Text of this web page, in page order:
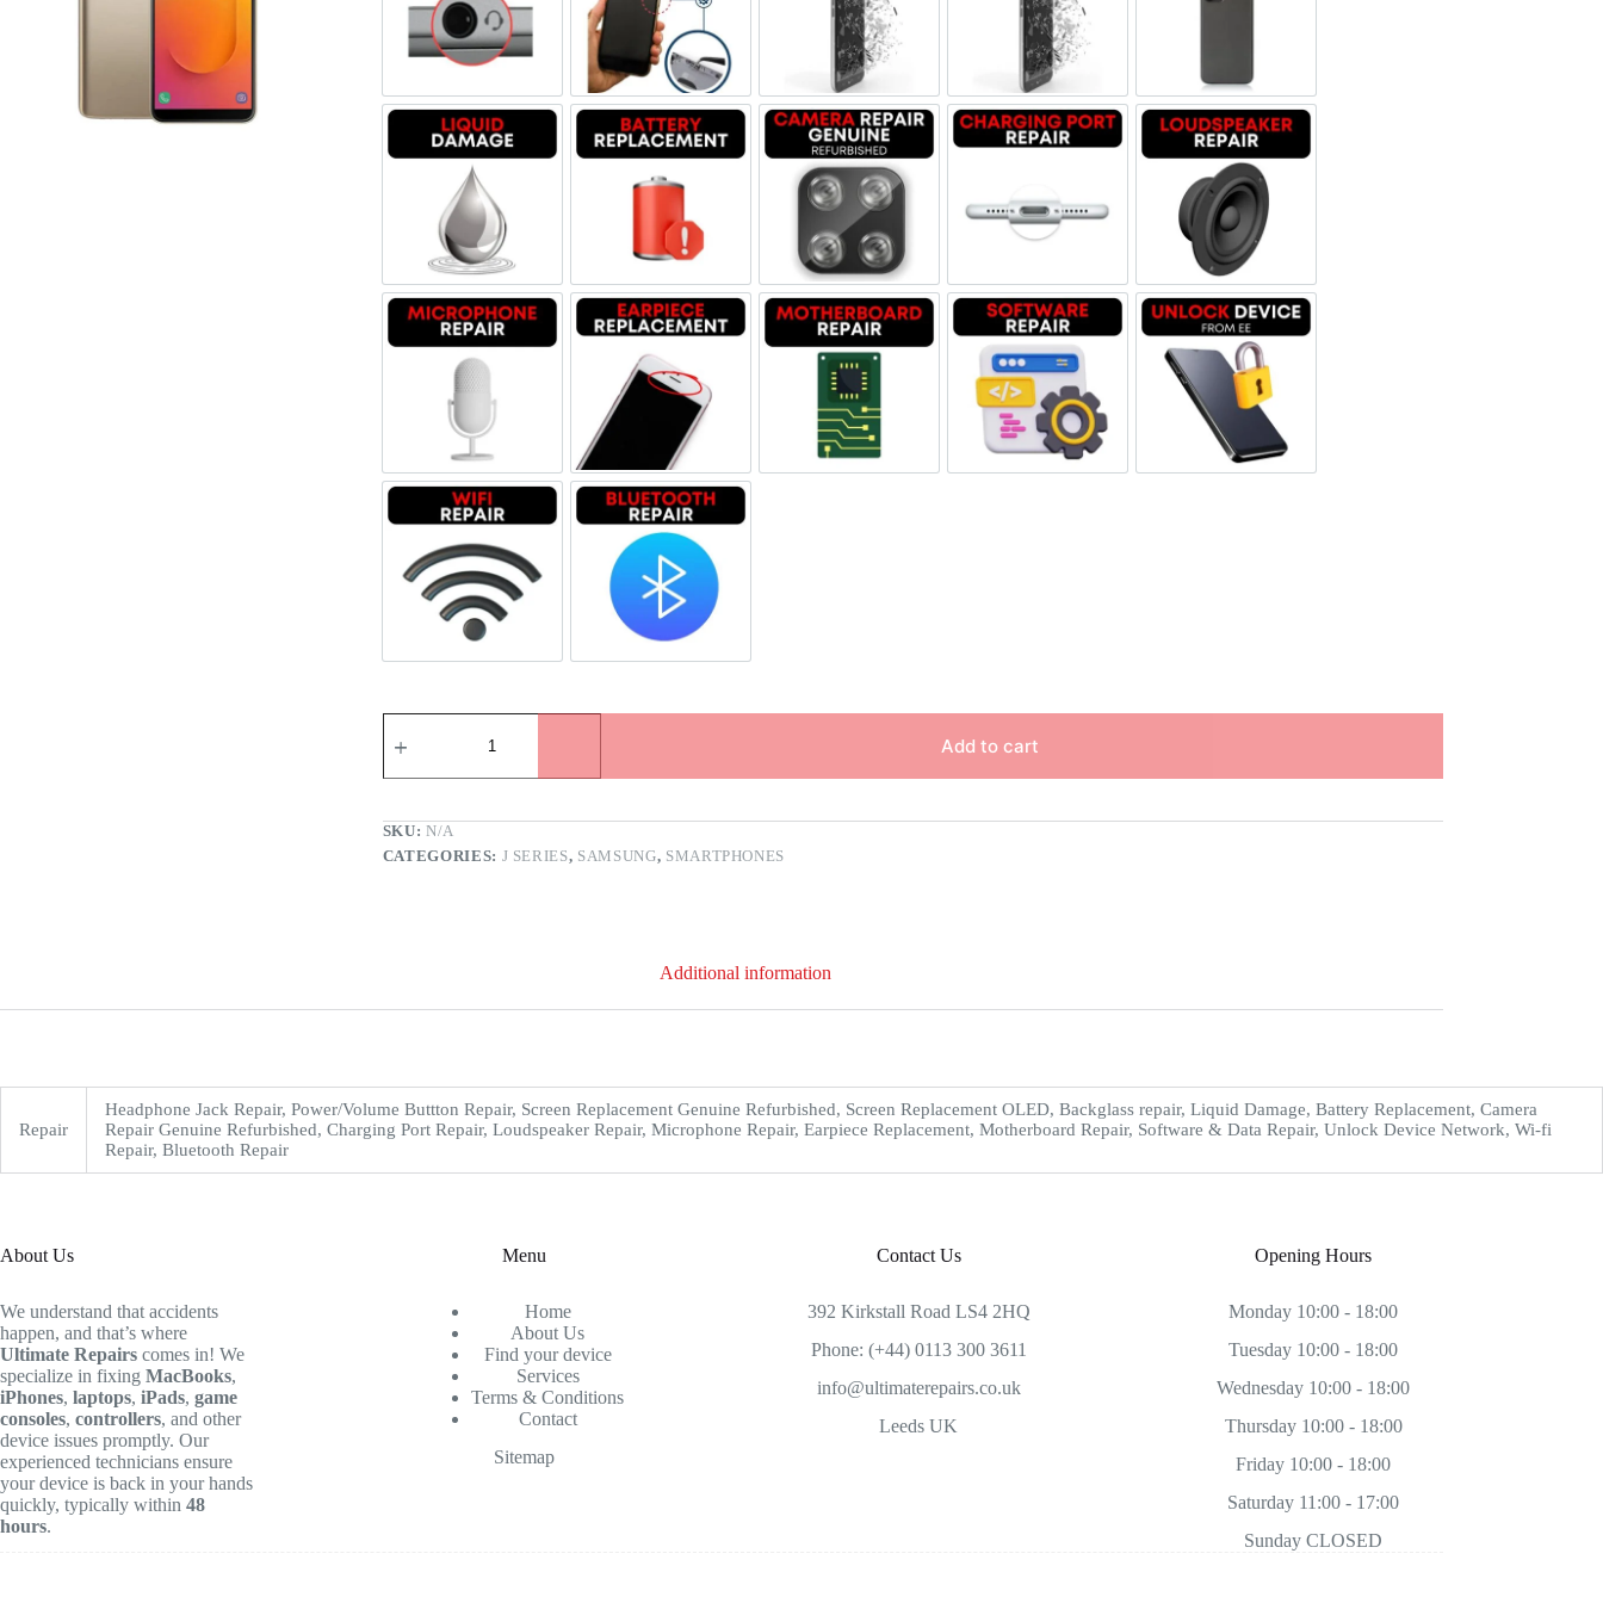
Username or Email Address
Headphone Jack Repair Power/Volume Buttton RepairScreen Replacement Genuine Refurbished
Screen Replacement OLED
Liquid Damage Battery Replacement Camera Repair Genuine RefurbishedCharging Port Repair Loudspeaker Repair
Microphone Repair Earpiece Replacement Motherboard Repair Software & Data Repair Unlock Device Network
Wi-fi Repair Bluetooth Repair
Add to cart
SKU: N/A
CATEGORIES: J SERIES, SAMSUNG, SMARTPHONES
Additional information
Repair
Headphone Jack Repair, Power/Volume Buttton Repair, Screen Replacement Genuine Refurbished, Screen Replacement OLED, Backglass repair, Liquid Damage, Battery Replacement, Camera
Repair Genuine Refurbished, Charging Port Repair, Loudspeaker Repair, Microphone Repair, Earpiece Replacement, Motherboard Repair, Software & Data Repair, Unlock Device Network, Wi-fi
Repair, Bluetooth Repair
About Us
We understand that accidents
happen, and that’s where
Ultimate Repairs comes in! We
specialize in fixing MacBooks,
iPhones, laptops, iPads, game
consoles, controllers, and other
device issues promptly. Our
experienced technicians ensure
your device is back in your hands
quickly, typically within 48
hours.
Menu
Home
About Us
Find your device
Services
Terms & Conditions
Contact
Sitemap
Contact Us
392 Kirkstall Road LS4 2HQ
Phone: (+44) 0113 300 3611
info@ultimaterepairs.co.uk
Leeds UK
Opening Hours
Monday 10:00 - 18:00
Tuesday 10:00 - 18:00
Wednesday 10:00 - 18:00
Thursday 10:00 - 18:00
Friday 10:00 - 18:00
Saturday 11:00 - 17:00
Sunday CLOSED